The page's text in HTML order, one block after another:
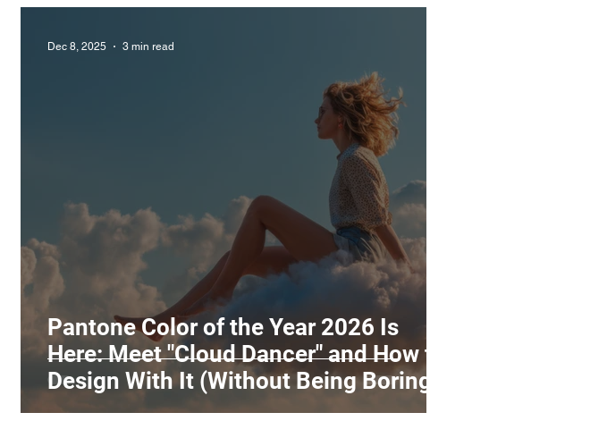
Pantone Color of the Year 2026 Is
Here: Meet "Cloud Dancer" and How to
Design With It (Without Being Boring)
Dec 8, 2025 3 min read